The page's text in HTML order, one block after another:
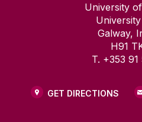
University
Galway,
H91
T. +353 91
GET DIRECTIONS